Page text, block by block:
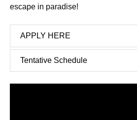
escape in paradise!
APPLY HERE
Tentative Schedule